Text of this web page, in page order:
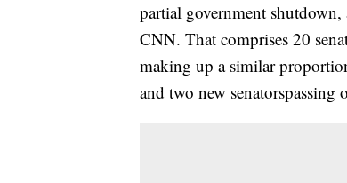
partial government shutdown,
CNN. That comprises 20
making up a similar
and two new senatorspassing